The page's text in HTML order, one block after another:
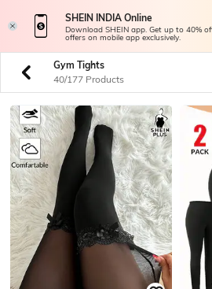
SHEIN INDIA Online
Download SHEIN app. Get up to 40%
offers on mobile app exclusively.
Gym Tights
40/177 Products